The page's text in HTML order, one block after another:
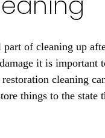
of cleaning up
it is important
cleaning
things to the state